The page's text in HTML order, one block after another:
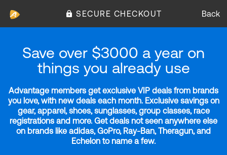
SECURE CHECKOUT Back
Save over $3000 a year on
things you already use
Advantage members get exclusive VIP deals from brands
you love, with new deals each month. Exclusive savings on
gear, apparel, shoes, sunglasses, group classes, race
registrations and more. Get deals not seen anywhere else
on brands like adidas, GoPro, Ray-Ban, Theragun, and
Echelon to name a few.